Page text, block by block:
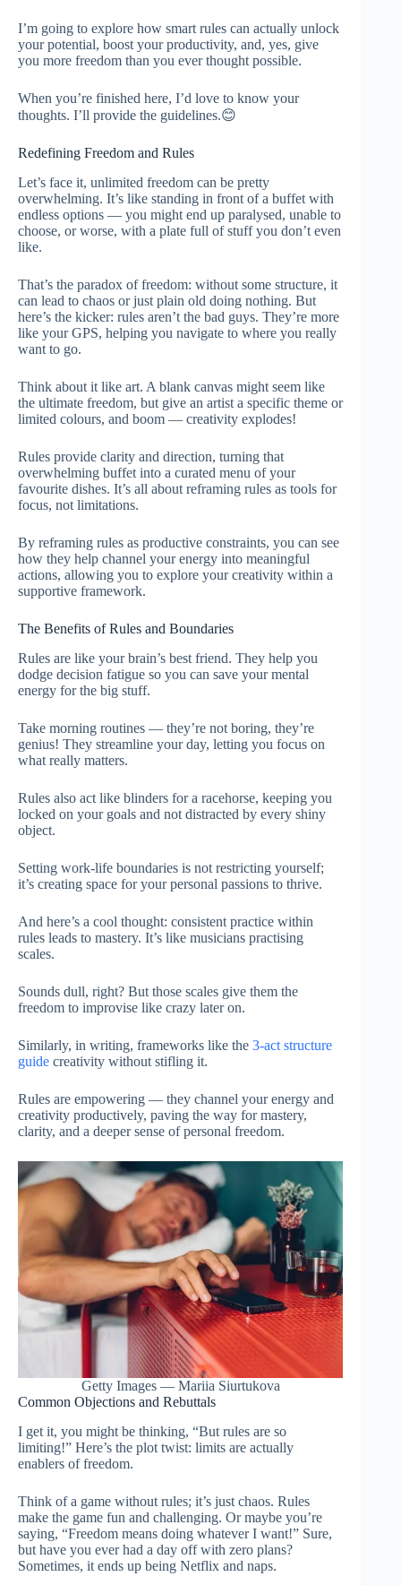
I’m going to explore how smart rules can actually unlock
your potential, boost your productivity, and, yes, give
you more freedom than you ever thought possible.
When you’re finished here, I’d love to know your
thoughts. I’ll provide the guidelines.😊
Redefining Freedom and Rules
Let’s face it, unlimited freedom can be pretty
overwhelming. It’s like standing in front of a buffet with
endless options — you might end up paralysed, unable to
choose, or worse, with a plate full of stuff you don’t even
like.
That’s the paradox of freedom: without some structure, it
can lead to chaos or just plain old doing nothing. But
here’s the kicker: rules aren’t the bad guys. They’re more
like your GPS, helping you navigate to where you really
want to go.
Think about it like art. A blank canvas might seem like
the ultimate freedom, but give an artist a specific theme or
limited colours, and boom — creativity explodes!
Rules provide clarity and direction, turning that
overwhelming buffet into a curated menu of your
favourite dishes. It’s all about reframing rules as tools for
focus, not limitations.
By reframing rules as productive constraints, you can see
how they help channel your energy into meaningful
actions, allowing you to explore your creativity within a
supportive framework.
The Benefits of Rules and Boundaries
Rules are like your brain’s best friend. They help you
dodge decision fatigue so you can save your mental
energy for the big stuff.
Take morning routines — they’re not boring, they’re
genius! They streamline your day, letting you focus on
what really matters.
Rules also act like blinders for a racehorse, keeping you
locked on your goals and not distracted by every shiny
object.
Setting work-life boundaries is not restricting yourself;
it’s creating space for your personal passions to thrive.
And here’s a cool thought: consistent practice within
rules leads to mastery. It’s like musicians practising
scales.
Sounds dull, right? But those scales give them the
freedom to improvise like crazy later on.
Similarly, in writing, frameworks like the 3-act structure
guide creativity without stifling it.
Rules are empowering — they channel your energy and
creativity productively, paving the way for mastery,
clarity, and a deeper sense of personal freedom.
Getty Images — Mariia Siurtukova
Common Objections and Rebuttals
I get it, you might be thinking, “But rules are so
limiting!” Here’s the plot twist: limits are actually
enablers of freedom.
Think of a game without rules; it’s just chaos. Rules
make the game fun and challenging. Or maybe you’re
saying, “Freedom means doing whatever I want!” Sure,
but have you ever had a day off with zero plans?
Sometimes, it ends up being Netflix and naps.